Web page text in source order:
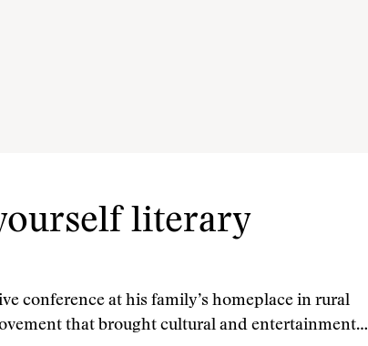
literary
conference at his family’s homeplace in rural
that brought cultural and entertainment…